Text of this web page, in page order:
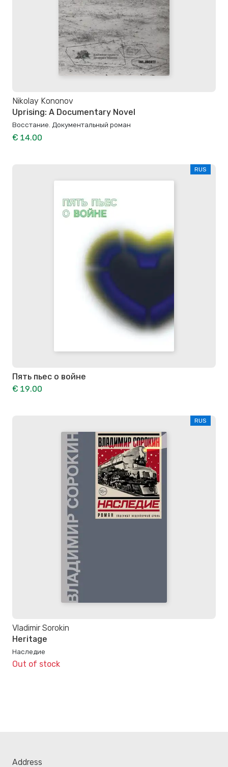
Nikolay Kononov
Uprising: A Documentary Novel
Восстание. Документальный роман
€ 14.00
RUS
Пять пьес о войне
€ 19.00
RUS
Vladimir Sorokin
Heritage
Наследие
Out of stock
Address